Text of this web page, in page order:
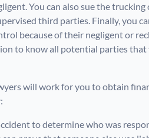
You can also sue the
third parties. Finally, you
because of their negligent or
to know all potential parties that
will work for you to obtain
to determine who was